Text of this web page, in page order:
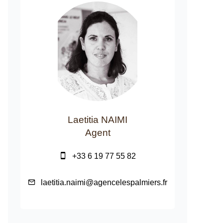
Laetitia NAIMI
Agent
+33 6 19 77 55 82
laetitia.naimi@agencelespalmiers.fr